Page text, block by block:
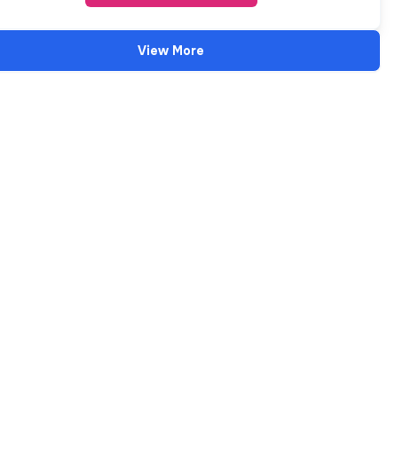
View More